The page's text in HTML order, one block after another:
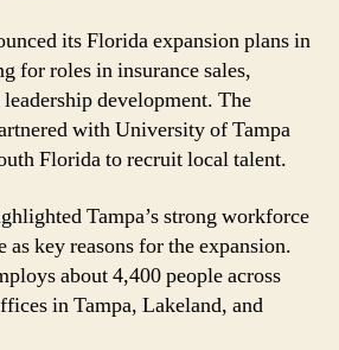
its Florida expansion plans in
for roles in insurance sales,
development. The
with University of Tampa
Florida to recruit local talent.
Tampa’s strong workforce
as key reasons for the expansion.
about 4,400 people across
in Tampa, Lakeland, and